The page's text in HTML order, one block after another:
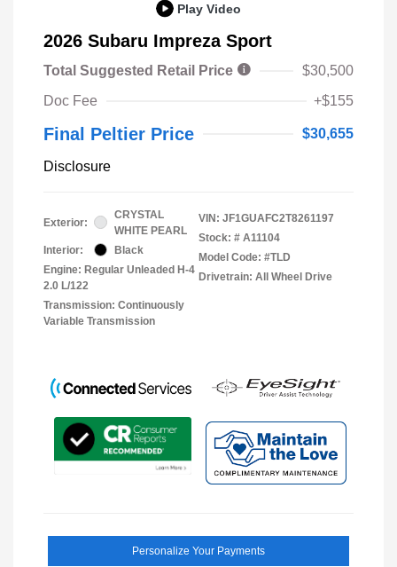
Play Video
2026 Subaru Impreza Sport
Total Suggested Retail Price
$30,500
Doc Fee
+$155
Final Peltier Price $30,655
Disclosure
Exterior:
CRYSTAL
WHITE PEARL
Interior:
Black
Engine: Regular Unleaded H-4
2.0 L/122
Transmission: Continuously
Variable Transmission
VIN: JF1GUAFC2T8261197
Stock: # A11104
Model Code: #TLD
Drivetrain: All Wheel Drive
Personalize Your Payments